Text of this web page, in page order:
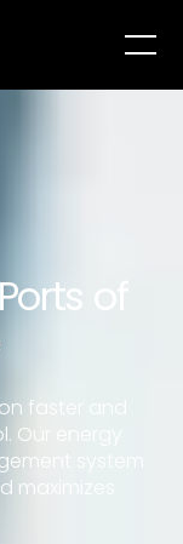
of
faster and
energy
system